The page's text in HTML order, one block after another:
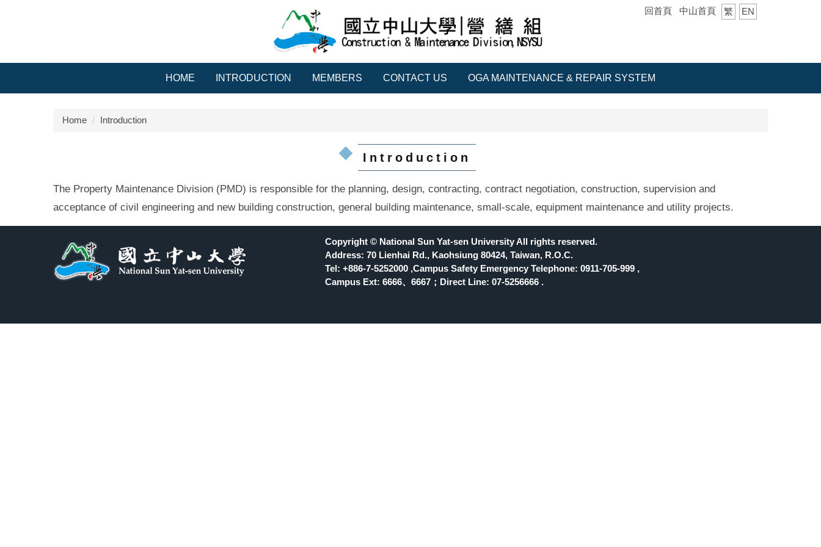
content
回首頁 中山首頁 繁 EN
HOME INTRODUCTION MEMBERS CONTACT US OGA MAINTENANCE & REPAIR SYSTEM
Home Introduction
Introduction
The Property Maintenance Division (PMD) is responsible for the planning, design, contracting, contract negotiation, construction, supervision and
acceptance of civil engineering and new building construction, general building maintenance, small-scale, equipment maintenance and utility projects.
Copyright © National Sun Yat-sen University All rights reserved.
Address: 70 Lienhai Rd., Kaohsiung 80424, Taiwan, R.O.C.
Tel: +886-7-5252000 ,Campus Safety Emergency Telephone: 0911-705-999 ,
Campus Ext: 6666、6667；Direct Line: 07-5256666 .